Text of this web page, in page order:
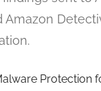
Amazon
Protection